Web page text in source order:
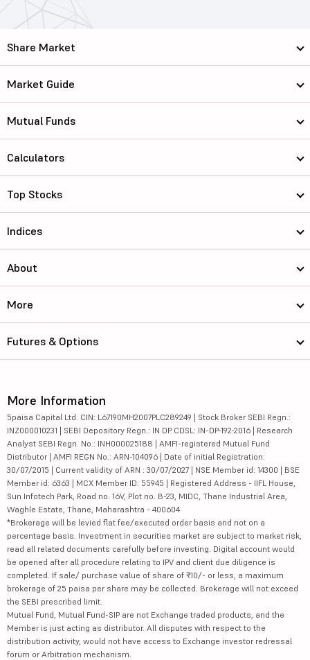
Share Market
Market Guide
Mutual Funds
Calculators
Top Stocks
Indices
About
More
Futures & Options
More Information
5paisa Capital Ltd. CIN: L67190MH2007PLC289249 | Stock Broker SEBI Regn.:
INZ000010231 | SEBI Depository Regn.: IN DP CDSL: IN-DP-192-2016 | Research
Analyst SEBI Regn. No.: INH000025188 | AMFI-registered Mutual Fund
Distributor | AMFI REGN No.: ARN-104096 | Date of initial Registration:
30/07/2015 | Current validity of ARN : 30/07/2027 | NSE Member id: 14300 | BSE
Member id: 6363 | MCX Member ID: 55945 | Registered Address - IIFL House,
Sun Infotech Park, Road no. 16V, Plot no. B-23, MIDC, Thane Industrial Area,
Waghle Estate, Thane, Maharashtra - 400604
*Brokerage will be levied flat fee/executed order basis and not on a
percentage basis. Investment in securities market are subject to market risk,
read all related documents carefully before investing. Digital account would
be opened after all procedure relating to IPV and client due diligence is
completed. If sale/ purchase value of share of ₹10/- or less, a maximum
brokerage of 25 paisa per share may be collected. Brokerage will not exceed
the SEBI prescribed limit.
Mutual Fund, Mutual Fund-SIP are not Exchange traded products, and the
Member is just acting as distributor. All disputes with respect to the
distribution activity, would not have access to Exchange investor redressal
forum or Arbitration mechanism.